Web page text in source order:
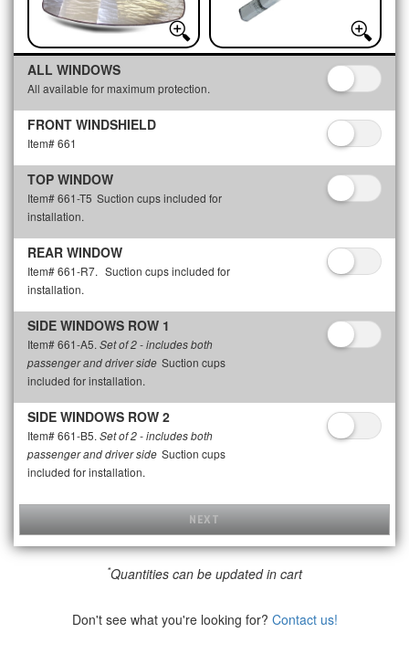
ALL WINDOWS
All available for maximum protection.
FRONT WINDSHIELD
Item# 661
TOP WINDOW
Item# 661-T5 Suction cups included for
installation.
REAR WINDOW
Item# 661-R7. Suction cups included for
installation.
SIDE WINDOWS ROW 1
Item# 661-A5. Set of 2 - includes both
passenger and driver side Suction cups
included for installation.
SIDE WINDOWS ROW 2
Item# 661-B5. Set of 2 - includes both
passenger and driver side Suction cups
included for installation.
NEXT
*Quantities can be updated in cart
Don't see what you're looking for? Contact us!